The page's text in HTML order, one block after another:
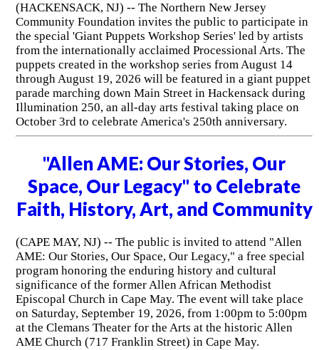
(HACKENSACK, NJ) -- The Northern New Jersey
Community Foundation invites the public to participate in
the special 'Giant Puppets Workshop Series' led by artists
from the internationally acclaimed Processional Arts. The
puppets created in the workshop series from August 14
through August 19, 2026 will be featured in a giant puppet
parade marching down Main Street in Hackensack during
Illumination 250, an all-day arts festival taking place on
October 3rd to celebrate America's 250th anniversary.
"Allen AME: Our Stories, Our
Space, Our Legacy" to Celebrate
Faith, History, Art, and Community
(CAPE MAY, NJ) -- The public is invited to attend "Allen
AME: Our Stories, Our Space, Our Legacy," a free special
program honoring the enduring history and cultural
significance of the former Allen African Methodist
Episcopal Church in Cape May. The event will take place
on Saturday, September 19, 2026, from 1:00pm to 5:00pm
at the Clemans Theater for the Arts at the historic Allen
AME Church (717 Franklin Street) in Cape May.